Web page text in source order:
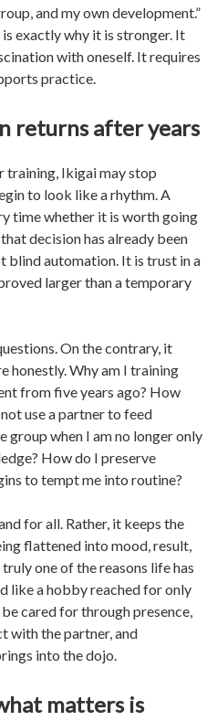
and my own development.”
exactly why it is stronger. It
with oneself. It requires
practice.
returns after years
training, Ikigai may stop
to look like a rhythm. A
time whether it is worth going
decision has already been
blind automation. It is trust in a
larger than a temporary
On the contrary, it
honestly. Why am I training
from five years ago? How
use a partner to feed
group when I am no longer only
How do I preserve
to tempt me into routine?
for all. Rather, it keeps the
flattened into mood, result,
one of the reasons life has
like a hobby reached for only
cared for through presence,
with the partner, and
into the dojo.
matters is